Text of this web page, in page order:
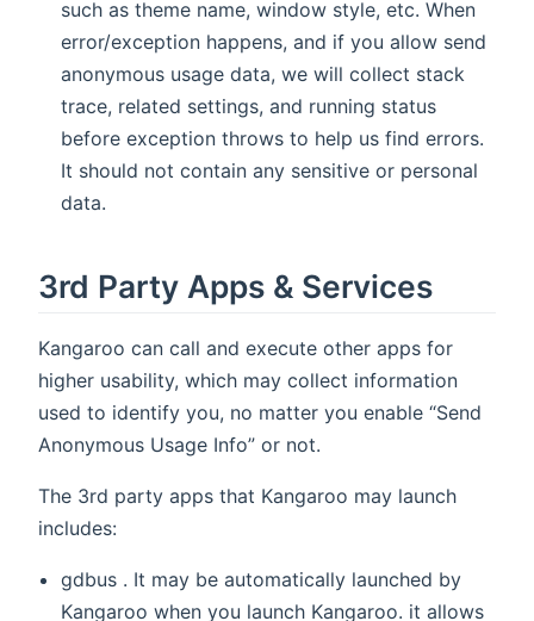
such as theme name, window style, etc. When
error/exception happens, and if you allow send
anonymous usage data, we will collect stack
trace, related settings, and running status
before exception throws to help us find errors.
It should not contain any sensitive or personal
data.
3rd Party Apps & Services
Kangaroo can call and execute other apps for
higher usability, which may collect information
used to identify you, no matter you enable “Send
Anonymous Usage Info” or not.
The 3rd party apps that Kangaroo may launch
includes:
gdbus . It may be automatically launched by
Kangaroo when you launch Kangaroo. it allows